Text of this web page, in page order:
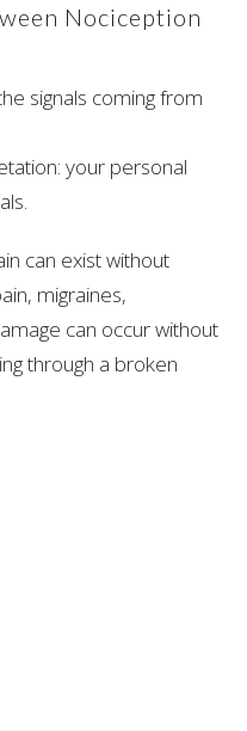
Nociception
signals coming from
your personal
can exist without
migraines,
can occur without
through a broken